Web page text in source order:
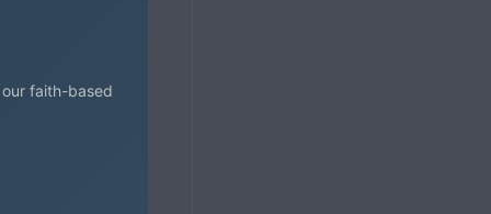
faith-based